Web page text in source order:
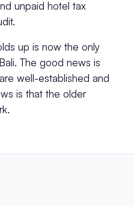
unpaid hotel tax
up is now the only
The good news is
well-established and
is that the older